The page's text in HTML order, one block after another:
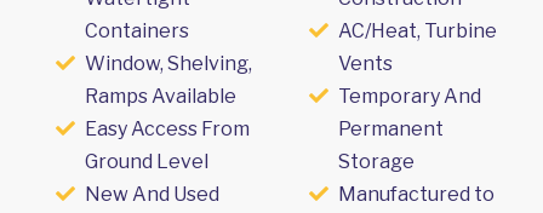
Containers
Window, Shelving,
Ramps Available
Easy Access From
Ground Level
New And Used
AC/Heat, Turbine
Vents
Temporary And
Permanent
Storage
Manufactured to